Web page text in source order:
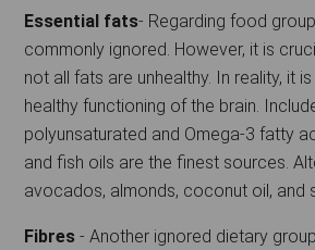
Essential fats- Regarding food
commonly ignored. However, it is
not all fats are unhealthy. In reality, it
healthy functioning of the brain.
polyunsaturated and Omega-3 fatty
and fish oils are the finest sources.
avocados, almonds, coconut oil, and
Fibres - Another ignored dietary